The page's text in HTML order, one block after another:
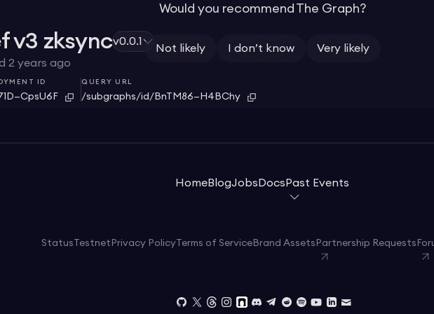
v3 zksyncv0.0.1
2 years ago
ID QUERY URL
/subgraphs/id/BnTM86—H4BChy
Would you recommend The Graph?
Not likely I don’t know Very likely
HomeBlogJobs Docs Past Events
Status Testnet Privacy Policy Terms of Service Brand Assets Partnership Requests